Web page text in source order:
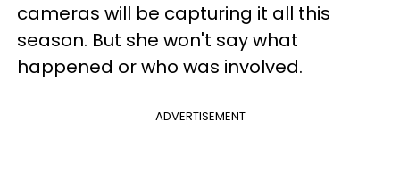
cameras will be capturing it all this
season. But she won't say what
happened or who was involved.
ADVERTISEMENT